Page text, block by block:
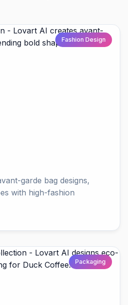
Fashion Design
garde bag designs,
with high-fashion
Packaging